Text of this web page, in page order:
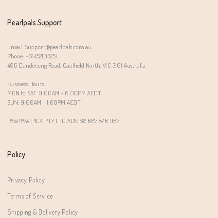
Pearlpals Support
Email: Support@pearlpals.com.au
Phone: +61452106151
496 Dandenong Road, Caulfield North, VIC 3161 Australia
Business Hours:
MON to SAT: 9:00AM - 6:00PM AEDT
SUN: 9:00AM - 1:00PM AEDT
PAWPAW PICK PTY LTD ACN 68 687 846 957
Policy
Privacy Policy
Terms of Service
Shipping & Delivery Policy